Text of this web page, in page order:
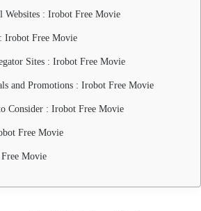
Websites : Irobot Free Movie
Irobot Free Movie
Sites : Irobot Free Movie
and Promotions : Irobot Free Movie
Consider : Irobot Free Movie
Free Movie
Movie